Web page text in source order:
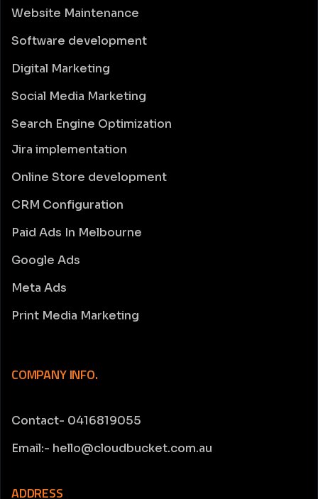
Website Maintenance
Software development
Digital Marketing
Social Media Marketing
Search Engine Optimization
Jira implementation
Online Store development
CRM Configuration
Paid Ads In Melbourne
Google Ads
Meta Ads
Print Media Marketing
COMPANY INFO.
Contact- 0416819055
Email:- hello@cloudbucket.com.au
ADDRESS